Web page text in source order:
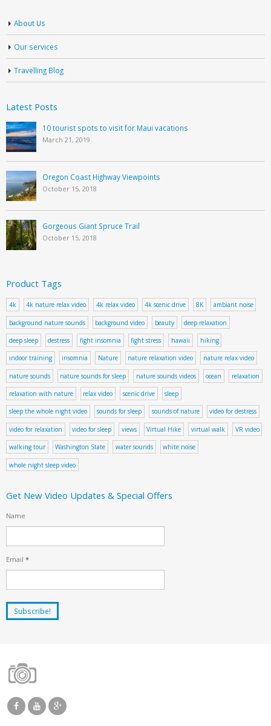
About Us
Our services
Travelling Blog
Latest Posts
10 tourist spots to visit for Maui vacations
March 21, 2019
Oregon Coast Highway Viewpoints
October 15, 2018
Gorgeous Giant Spruce Trail
October 15, 2018
Product Tags
4k 4k nature relax video 4k relax video 4k scenic drive 8K ambiant noise
background nature sounds background video beauty deep relaxation
deep sleep destress fight insomnia fight stress hawaii hiking
indoor training insomnia Nature nature relaxation video nature relax video
nature sounds nature sounds for sleep nature sounds videos ocean relaxation
relaxation with nature relax video scenic drive sleep
sleep the whole night video sounds for sleep sounds of nature video for destress
video for relaxation video for sleep views Virtual Hike virtual walk VR video
walking tour Washington State water sounds white noise
whole night sleep video
Get New Video Updates & Special Offers
Name
Email *